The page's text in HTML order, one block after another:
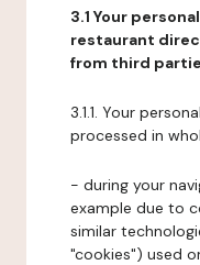
3.1 Your
restaurant
from third
3.1.1. Your
processed in
- during your
example due to
similar
"cookies") used